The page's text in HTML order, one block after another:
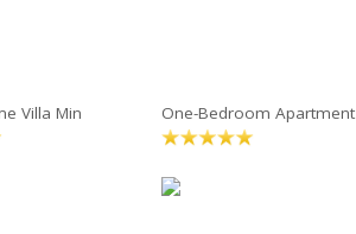
Villa Min One-Bedroom Apartment